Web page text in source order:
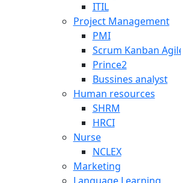
ITIL
Project Management
PMI
Scrum Kanban
Prince2
Bussines analyst
Human resources
SHRM
HRCI
Nurse
NCLEX
Marketing